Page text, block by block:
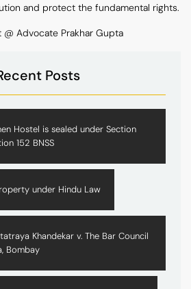
and protect the fundamental rights.
Advocate Prakhar Gupta
Posts
Hostel is sealed under Section
152 BNSS
under Hindu Law
Khandekar v. The Bar Council
Bombay